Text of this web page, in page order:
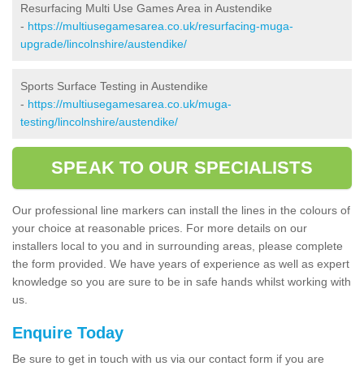
Resurfacing Multi Use Games Area in Austendike
- https://multiusegamesarea.co.uk/resurfacing-muga-
upgrade/lincolnshire/austendike/
Sports Surface Testing in Austendike
- https://multiusegamesarea.co.uk/muga-
testing/lincolnshire/austendike/
SPEAK TO OUR SPECIALISTS
Our professional line markers can install the lines in the colours of
your choice at reasonable prices. For more details on our
installers local to you and in surrounding areas, please complete
the form provided. We have years of experience as well as expert
knowledge so you are sure to be in safe hands whilst working with
us.
Enquire Today
Be sure to get in touch with us via our contact form if you are